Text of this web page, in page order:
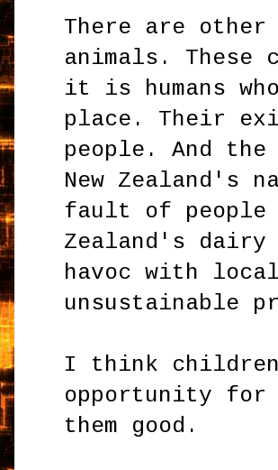
There are
animals.
it is humans
place. Their
people. And the
New Zealand's
fault of people
Zealand's dairy
havoc with
unsustainable
I think children
opportunity for
them good.